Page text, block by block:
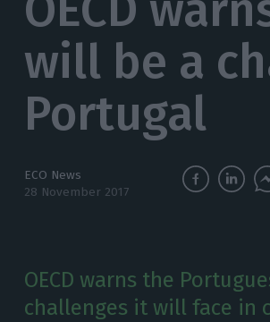
will be a
Portugal
ECO News
28 November 2017
OECD warns the
challenges it will face in